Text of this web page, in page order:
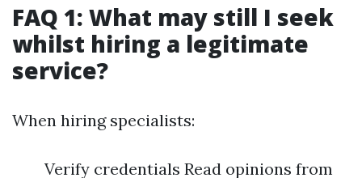
FAQ 1: What may still I seek
whilst hiring a legitimate
service?
When hiring specialists:
Verify credentials Read opinions from